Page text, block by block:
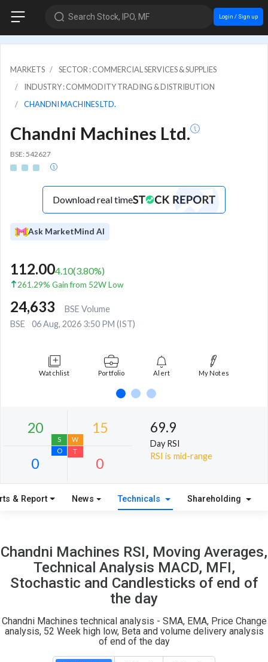
Search Stock, IPO, MF Login / Sign up
MARKETS
SECTOR : COMMERCIAL SERVICES & SUPPLIES
INDUSTRY : COMMODITY TRADING & DISTRIBUTION
CHANDNI MACHINES LTD.
Chandni Machines Ltd.
BSE: 542627
Download real time
Ask MarketMind AI
112.004.10(3.80%)
261.29% Gain from 52W Low
24,633
BSE Volume
BSE
06 Aug, 2026 3:50 PM (IST)
Watchlist Portfolio Alert My Notes
S W
0
O
0
T
69.9
Day RSI
RSI is mid-range
& Report News Technicals Shareholding
Chandni Machines RSI, Moving Averages,
Technical Analysis MACD, MFI,
Stochastic and Candlesticks of end of
the day
Chandni Machines technical analysis - SMA, EMA, Price Change
analysis, 52 Week high low, Beta and volume delivery analysis
of end of the day